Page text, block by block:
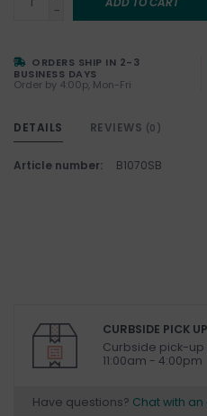
-
ORDERS SHIP IN 2-3
BUSINESS DAYS
Order by 4:00p, Mon-Fri
DETAILS REVIEWS (0)
Article number: B1070SB
CURBSIDE PICK
Curbside pick-
11:00am - 4:00pm
Have questions? Chat with